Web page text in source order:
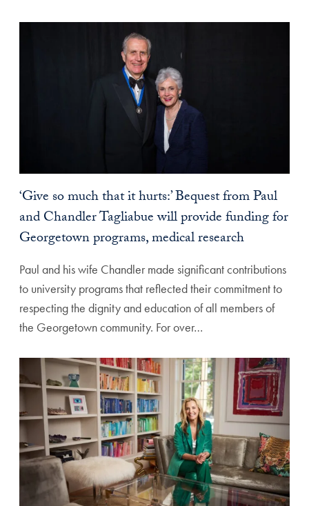
‘Give so much that it hurts:’ Bequest from Paul
and Chandler Tagliabue will provide funding for
Georgetown programs, medical research
Paul and his wife Chandler made significant contributions
to university programs that reflected their commitment to
respecting the dignity and education of all members of
the Georgetown community. For over…